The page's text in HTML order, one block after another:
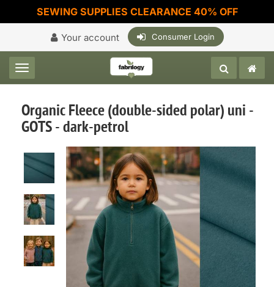
SEWING SUPPLIES CLEARANCE 40% OFF
Your account Consumer Login
Toggle navigation
Organic Fleece (double-sided polar) uni -
GOTS - dark-petrol